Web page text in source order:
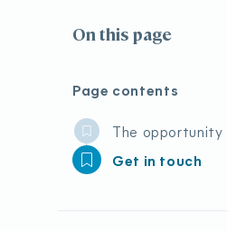
On this page
Page contents
The opportunity
Get in touch